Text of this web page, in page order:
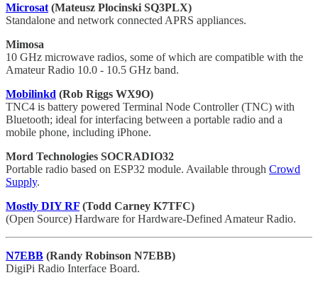
Microsat (Mateusz Plocinski SQ3PLX)
Standalone and network connected APRS appliances.
Mimosa
10 GHz microwave radios, some of which are compatible with the
Amateur Radio 10.0 - 10.5 GHz band.
Mobilinkd (Rob Riggs WX9O)
TNC4 is battery powered Terminal Node Controller (TNC) with
Bluetooth; ideal for interfacing between a portable radio and a
mobile phone, including iPhone.
Mord Technologies SOCRADIO32
Portable radio based on ESP32 module. Available through Crowd
Supply.
Mostly DIY RF (Todd Carney K7TFC)
(Open Source) Hardware for Hardware-Defined Amateur Radio.
N7EBB (Randy Robinson N7EBB)
DigiPi Radio Interface Board.